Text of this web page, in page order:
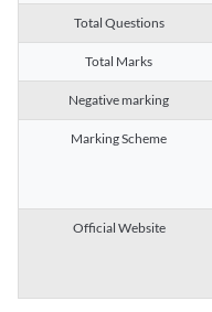
Total Questions
Total Marks
Negative marking
Marking Scheme
Official Website